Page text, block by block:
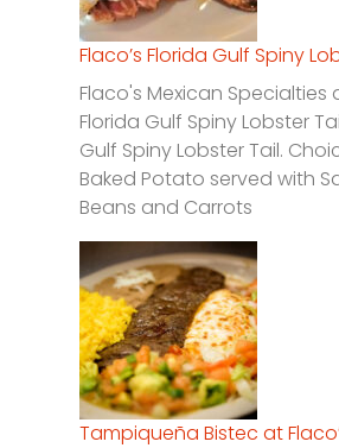
Flaco’s Florida Gulf Spiny
Flaco's Mexican Specialties
Florida Gulf Spiny Lobster
Gulf Spiny Lobster Tail.
Baked Potato served with
Beans and Carrots
Tampiqueña Bistec at